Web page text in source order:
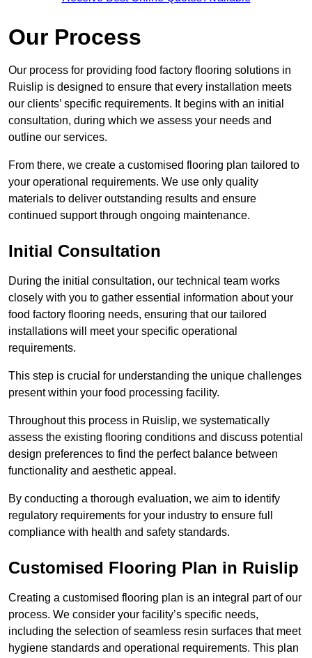
Our Process
Our process for providing food factory flooring solutions in
Ruislip is designed to ensure that every installation meets
our clients’ specific requirements. It begins with an initial
consultation, during which we assess your needs and
outline our services.
From there, we create a customised flooring plan tailored to
your operational requirements. We use only quality
materials to deliver outstanding results and ensure
continued support through ongoing maintenance.
Initial Consultation
During the initial consultation, our technical team works
closely with you to gather essential information about your
food factory flooring needs, ensuring that our tailored
installations will meet your specific operational
requirements.
This step is crucial for understanding the unique challenges
present within your food processing facility.
Throughout this process in Ruislip, we systematically
assess the existing flooring conditions and discuss potential
design preferences to find the perfect balance between
functionality and aesthetic appeal.
By conducting a thorough evaluation, we aim to identify
regulatory requirements for your industry to ensure full
compliance with health and safety standards.
Customised Flooring Plan in Ruislip
Creating a customised flooring plan is an integral part of our
process. We consider your facility’s specific needs,
including the selection of seamless resin surfaces that meet
hygiene standards and operational requirements. This plan